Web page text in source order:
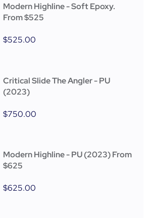
Modern Highline - Soft Epoxy.
From $525
$525.00
Critical Slide The Angler - PU
(2023)
$750.00
Modern Highline - PU (2023) From
$625
$625.00